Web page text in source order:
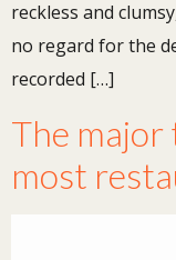
reckless and
no regard for the
recorded […]
The major
most